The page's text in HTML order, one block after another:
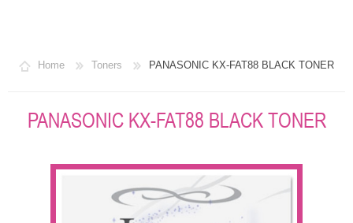
Home Toners PANASONIC KX-FAT88 BLACK TONER
PANASONIC KX-FAT88 BLACK TONER